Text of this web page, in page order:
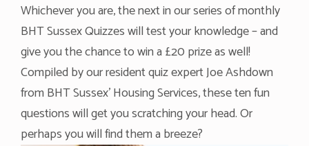
Whichever you are, the next in our series of monthly
BHT Sussex Quizzes will test your knowledge – and
give you the chance to win a £20 prize as well!
Compiled by our resident quiz expert Joe Ashdown
from BHT Sussex’ Housing Services, these ten fun
questions will get you scratching your head. Or
perhaps you will find them a breeze?